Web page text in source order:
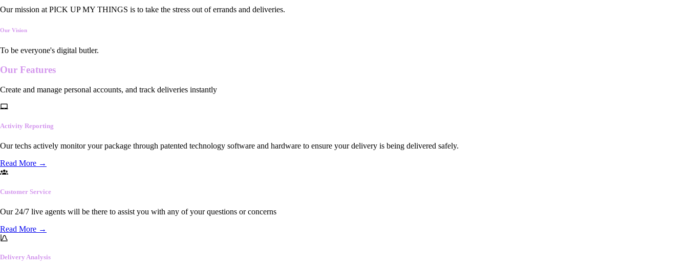
Our mission at PICK UP MY THINGS is to take the stress out of errands and deliveries.
Our Vision
To be everyone's digital butler.
Our Features
Create and manage personal accounts, and track deliveries instantly
Activity Reporting
Our techs actively monitor your package through patented technology software and hardware to ensure your delivery is being delivered safely.
Read More →
Customer Service
Our 24/7 live agents will be there to assist you with any of your questions or concerns
Read More →
Delivery Analysis